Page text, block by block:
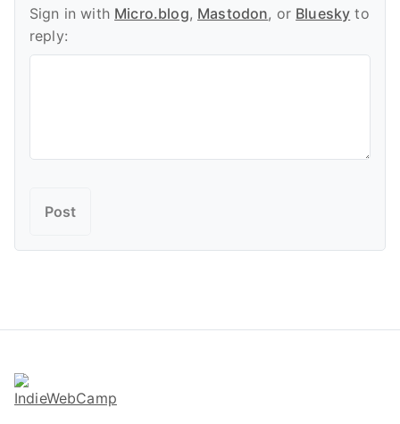
Sign in with Micro.blog, Mastodon, or Bluesky to
reply: